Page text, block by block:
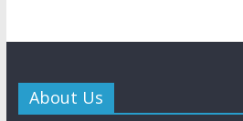
About Us